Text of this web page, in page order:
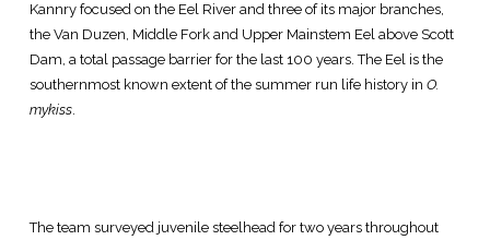
Kannry focused on the Eel River and three of its major branches,
the Van Duzen, Middle Fork and Upper Mainstem Eel above Scott
Dam, a total passage barrier for the last 100 years. The Eel is the
southernmost known extent of the summer run life history in O.
mykiss.
The team surveyed juvenile steelhead for two years throughout